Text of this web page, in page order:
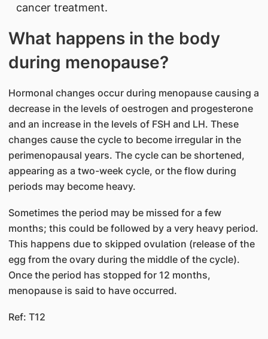
cancer treatment.
What happens in the body
during menopause?
Hormonal changes occur during menopause causing a
decrease in the levels of oestrogen and progesterone
and an increase in the levels of FSH and LH. These
changes cause the cycle to become irregular in the
perimenopausal years. The cycle can be shortened,
appearing as a two-week cycle, or the flow during
periods may become heavy.
Sometimes the period may be missed for a few
months; this could be followed by a very heavy period.
This happens due to skipped ovulation (release of the
egg from the ovary during the middle of the cycle).
Once the period has stopped for 12 months,
menopause is said to have occurred.
Ref: T12